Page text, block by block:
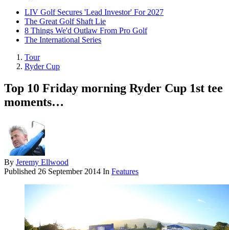
LIV Golf Secures 'Lead Investor' For 2027
The Great Golf Shaft Lie
8 Things We'd Outlaw From Pro Golf
The International Series
Tour
Ryder Cup
Top 10 Friday morning Ryder Cup 1st tee
moments…
By Jeremy Ellwood
Published 26 September 2014 In Features